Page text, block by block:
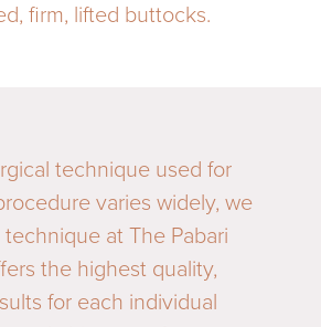
firm, lifted buttocks.
technique used for
varies widely, we
at The Pabari
the highest quality,
for each individual